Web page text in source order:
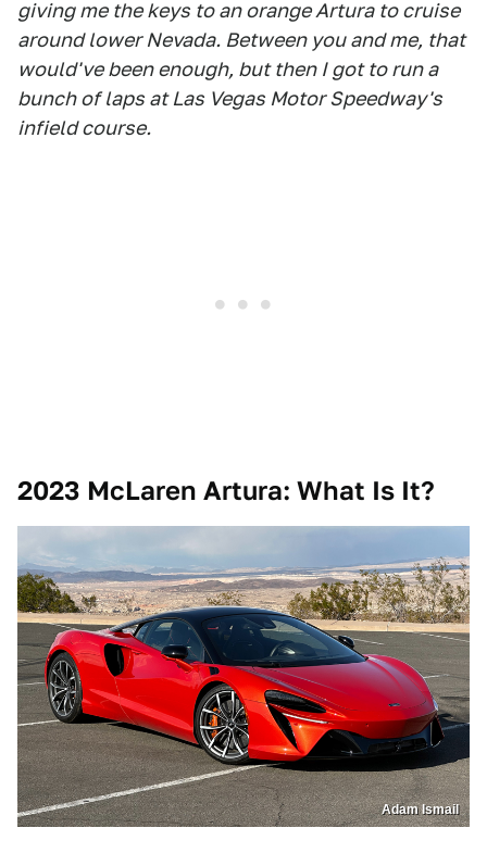
giving me the keys to an orange Artura to cruise
around lower Nevada. Between you and me, that
would've been enough, but then I got to run a
bunch of laps at Las Vegas Motor Speedway's
infield course.
2023 McLaren Artura: What Is It?
Adam Ismail